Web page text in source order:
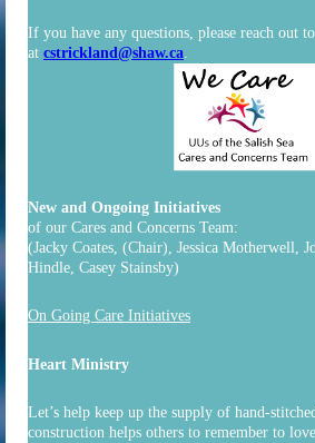
If you have any questions, please reach out
at cstrickland@shaw.ca
New and Ongoing Initiatives
of our Cares and Concerns Team:
(Jacky Coates, (Chair), Jessica Motherwell,
Hindle, Casey Stainsby)
On Going Care Initiatives
Heart Ministry
Let’s help keep up the supply of hand-
construction helps others to remember to